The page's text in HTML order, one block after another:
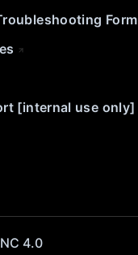
Form
[internal use only]
4.0